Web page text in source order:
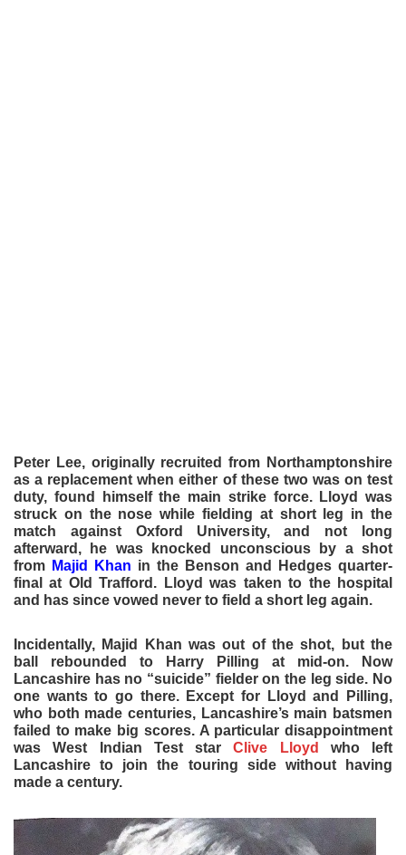
Peter Lee, originally recruited from Northamptonshire
as a replacement when either of these two was on test
duty, found himself the main strike force. Lloyd was
struck on the nose while fielding at short leg in the
match against Oxford University, and not long
afterward, he was knocked unconscious by a shot
from Majid Khan in the Benson and Hedges quarter-
final at Old Trafford. Lloyd was taken to the hospital
and has since vowed never to field a short leg again.
Incidentally, Majid Khan was out of the shot, but the
ball rebounded to Harry Pilling at mid-on. Now
Lancashire has no “suicide” fielder on the leg side. No
one wants to go there. Except for Lloyd and Pilling,
who both made centuries, Lancashire’s main batsmen
failed to make big scores. A particular disappointment
was West Indian Test starClive Lloyd
who left
Lancashire to join the touring side without having
made a century.